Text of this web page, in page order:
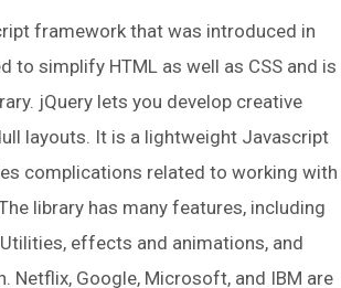
framework that was introduced in
to simplify HTML as well as CSS and is
jQuery lets you develop creative
layouts. It is a lightweight Javascript
complications related to working with
library has many features, including
effects and animations, and
Netflix, Google, Microsoft, and IBM are